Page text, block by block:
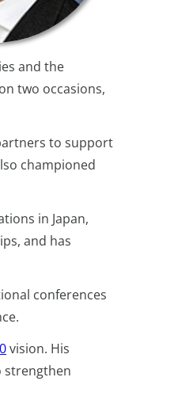
and the
two occasions,
to support
championed
in Japan,
and has
conferences
vision. His
strengthen